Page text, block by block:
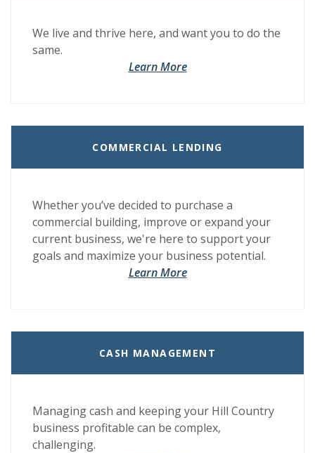
We live and thrive here, and want you to do the
same.
Learn More(Opens in a new Window)
(Opens in a new Window)
COMMERCIAL LENDING
Whether you’ve decided to purchase a
commercial building, improve or expand your
current business, we're here to support your
goals and maximize your business potential.
Learn More
CASH MANAGEMENT
Managing cash and keeping your Hill Country
business profitable can be complex,
challenging.